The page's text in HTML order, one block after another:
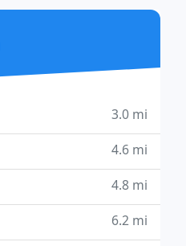
3.0 mi
4.6 mi
4.8 mi
6.2 mi